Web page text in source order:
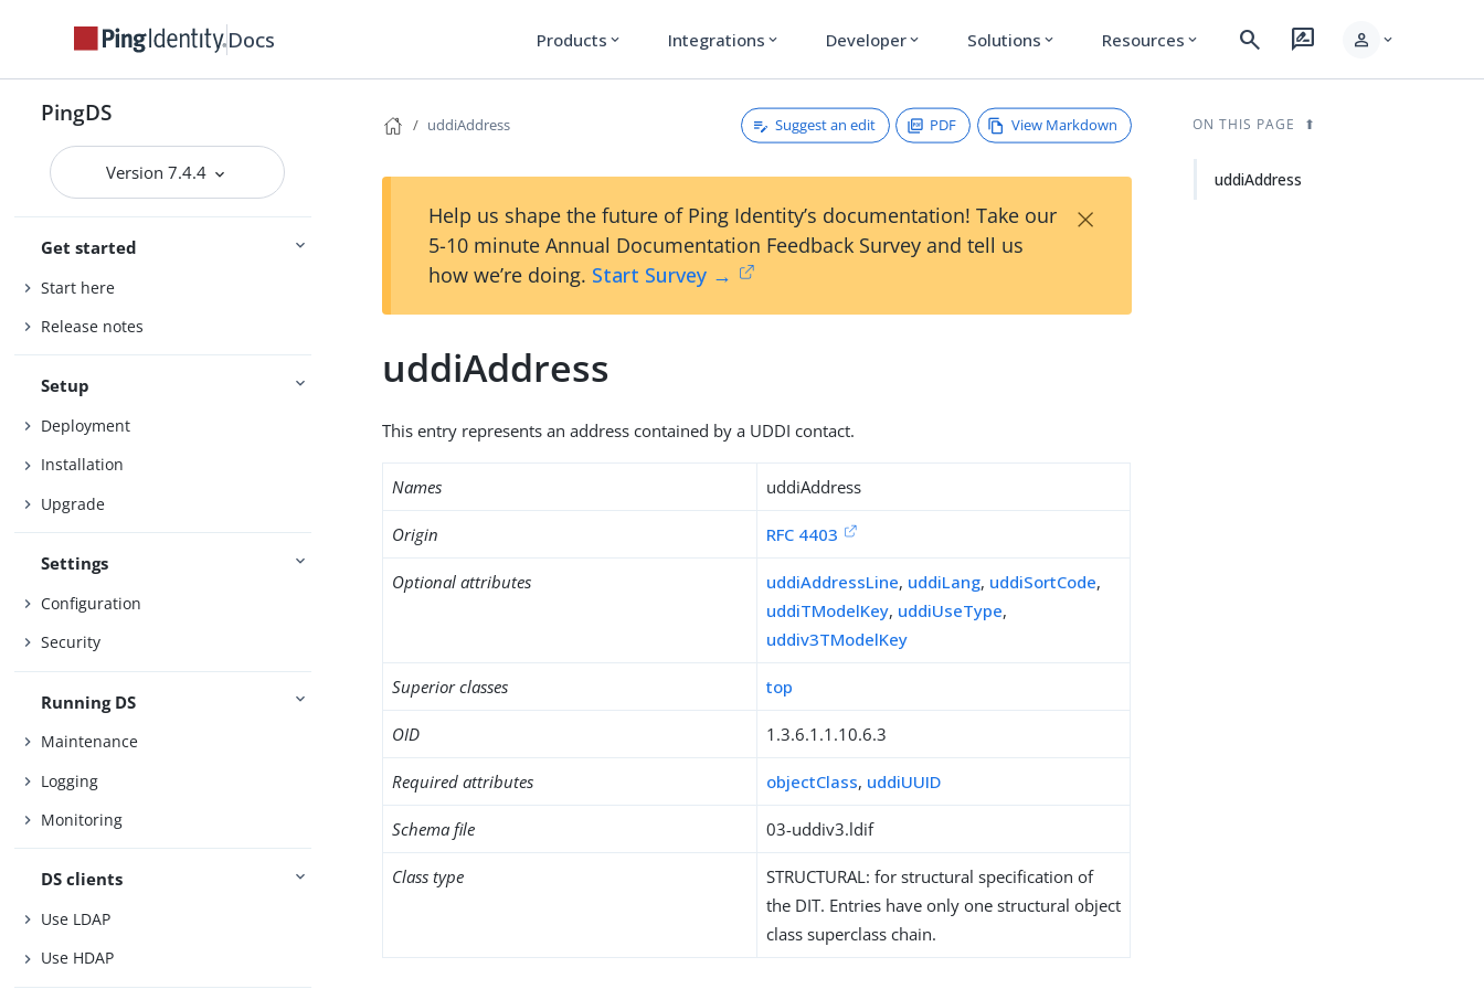
Docs Products expand_more Integrations expand_more Developer expand_more Solutions expand_more Resources expand_more search rate_review person expand_more
PingDS
Version 7.4.4
Get started
Start here
Release notes
Setup
Deployment
Installation
Upgrade
Settings
Configuration
Security
Running DS
Maintenance
Logging
Monitoring
DS clients
Use LDAP
Use HDAP
uddiAddress Suggest an edit PDF View Markdown
Help us shape the future of Ping Identity’s documentation! Take our
5-10 minute Annual Documentation Feedback Survey and tell us
how we’re doing. Start Survey →
×
uddiAddress
This entry represents an address contained by a UDDI contact.
Names uddiAddress
Origin RFC 4403
Optional attributes uddiAddressLine, uddiLang, uddiSortCode,
uddiTModelKey, uddiUseType,
uddiv3TModelKey
Superior classes top
OID 1.3.6.1.1.10.6.3
Required attributes objectClass, uddiUUID
Schema file 03-uddiv3.ldif
Class type
STRUCTURAL: for structural specification of
the DIT. Entries have only one structural object
class superclass chain.
ON THIS PAGE
uddiAddress